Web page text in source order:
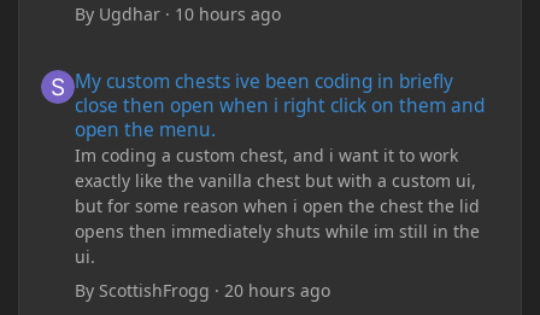
By Ugdhar · 10 hours ago
My custom chests ive been coding in briefly
close then open when i right click on them and
open the menu.
Im coding a custom chest, and i want it to work
exactly like the vanilla chest but with a custom ui,
but for some reason when i open the chest the lid
opens then immediately shuts while im still in the
ui.
By ScottishFrogg ·20 hours ago